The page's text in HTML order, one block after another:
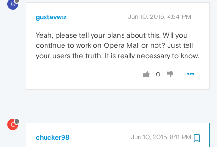
G
gustavwiz Jun 10, 2015, 4:54 PM
Yeah, please tell your plans about this. Will you
continue to work on Opera Mail or not? Just tell
your users the truth. It is really necessary to know.
0
C
chucker98 Jun 10, 2015, 8:11 PM